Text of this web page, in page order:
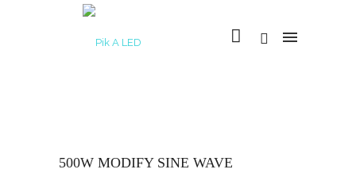
500W MODIFY SINE WAVE